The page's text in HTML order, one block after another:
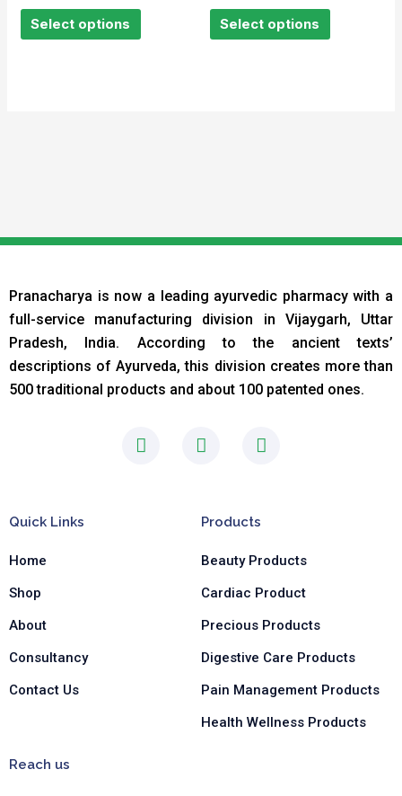
out
Select options
out
Select options
Pranacharya is now a leading ayurvedic pharmacy with a
full-service manufacturing division in Vijaygarh, Uttar
Pradesh, India. According to the ancient texts’
descriptions of Ayurveda, this division creates more than
500 traditional products and about 100 patented ones.
F
a
I
n
a
g
a
m
L
i
d
n
-
n
Quick Links
Home
Shop
About
Consultancy
Contact Us
Products
Beauty Products
Cardiac Product
Precious Products
Digestive Care Products
Pain Management Products
Health Wellness Products
Reach us